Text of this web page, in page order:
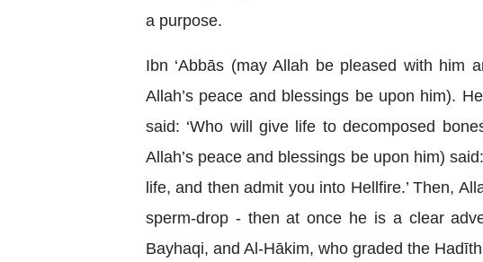
a purpose.
Ibn ‘Abbās (may Allah be pleased with him
Allah’s peace and blessings be upon him).
said: ‘Who will give life to decomposed
Allah’s peace and blessings be upon him)
life, and then admit you into Hellfire.’ Then,
sperm-drop - then at once he is a clear
Bayhaqi, and Al-Hākim, who graded the